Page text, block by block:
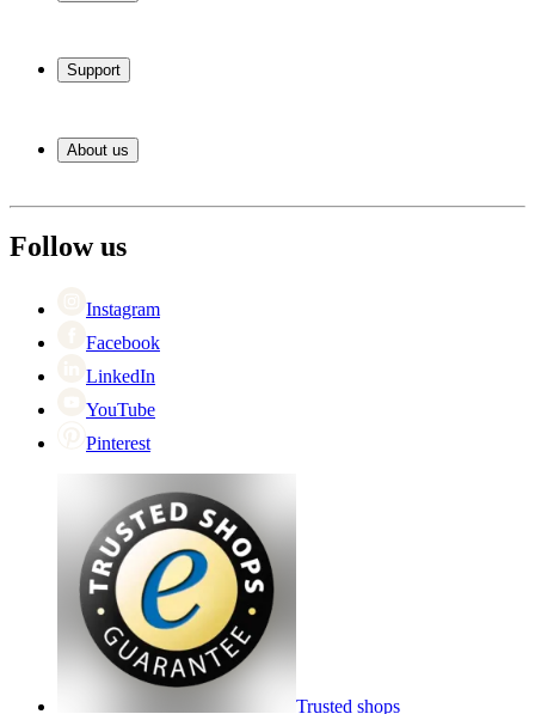
Wine racks
Wine furniture
Support
Service
Payment
Return
About us
Black Friday
Singles Day
Follow us
Instagram
Facebook
LinkedIn
YouTube
Pinterest
Trusted shops